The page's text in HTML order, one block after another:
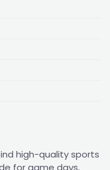
high-quality sports